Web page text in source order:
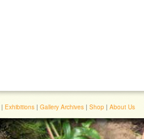
| Exhibitions | Gallery Archives | Shop | About Us